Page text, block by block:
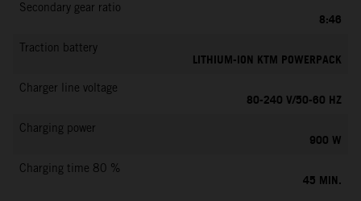
Secondary gear ratio
8:46
Traction battery
LITHIUM-ION KTM POWERPACK
Charger line voltage
80-240 V/50-60 HZ
Charging power
900 W
Charging time 80 %
45 MIN.